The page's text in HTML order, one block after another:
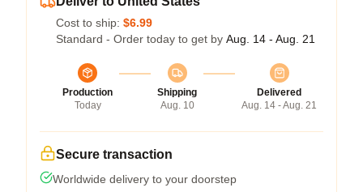
Cost to ship: $6.99
Standard - Order today to get by Aug. 14 - Aug. 21
Production
Today
Shipping
Aug. 10
Delivered
Aug. 14 - Aug. 21
Secure transaction
Worldwide delivery to your doorstep